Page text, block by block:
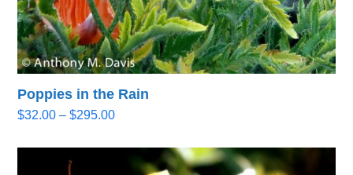
Poppies in the Rain
$32.00 – $295.00Price
$32.00
through